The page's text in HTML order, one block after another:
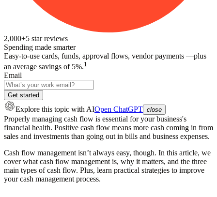
2,000+5 star reviews
Spending made smarter
Easy-to-use cards, funds, approval flows, vendor payments —plus
an average savings of 5%.1
Email
Get started
Explore this topic with AIOpen ChatGPT close
Properly managing cash flow is essential for your business's
financial health. Positive cash flow means more cash coming in from
sales and investments than going out in bills and business expenses.
Cash flow management isn’t always easy, though. In this article, we
cover what cash flow management is, why it matters, and the three
main types of cash flow. Plus, learn practical strategies to improve
your cash management process.